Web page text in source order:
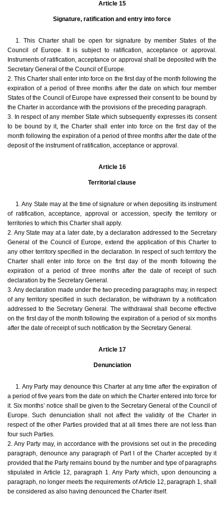
Article 15
Signature, ratification and entry into force
1. This Charter shall be open for signature by member States of the
Council of Europe. It is subject to ratification, acceptance or approval.
Instruments of ratification, acceptance or approval shall be deposited with the
Secretary General of the Council of Europe.
2. This Charter shall enter into force on the first day of the month following the
expiration of a period of three months after the date on which four member
States of the Council of Europe have expressed their consent to be bound by
the Charter in accordance with the provisions of the preceding paragraph.
3. In respect of any member State which subsequently expresses its consent
to be bound by it, the Charter shall enter into force on the first day of the
month following the expiration of a period of three months after the date of the
deposit of the instrument of ratification, acceptance or approval.
Article 16
Territorial clause
1. Any State may at the time of signature or when depositing its instrument
of ratification, acceptance, approval or accession, specify the territory or
territories to which this Charter shall apply.
2. Any State may at a later date, by a declaration addressed to the Secretary
General of the Council of Europe, extend the application of this Charter to
any other territory specified in the declaration. In respect of such territory the
Charter shall enter into force on the first day of the month following the
expiration of a period of three months after the date of receipt of such
declaration by the Secretary General.
3. Any declaration made under the two preceding paragraphs may, in respect
of any territory specified in such declaration, be withdrawn by a notification
addressed to the Secretary General. The withdrawal shall become effective
on the first day of the month following the expiration of a period of six months
after the date of receipt of such notification by the Secretary General.
Article 17
Denunciation
1. Any Party may denounce this Charter at any time after the expiration of
a period of five years from the date on which the Charter entered into force for
it. Six months’ notice shall be given to the Secretary General of the Council of
Europe. Such denunciation shall not affect the validity of the Charter in
respect of the other Parties provided that at all times there are not less than
four such Parties.
2. Any Party may, in accordance with the provisions set out in the preceding
paragraph, denounce any paragraph of Part I of the Charter accepted by it
provided that the Party remains bound by the number and type of paragraphs
stipulated in Article 12, paragraph 1. Any Party which, upon denouncing a
paragraph, no longer meets the requirements of Article 12, paragraph 1, shall
be considered as also having denounced the Charter itself.